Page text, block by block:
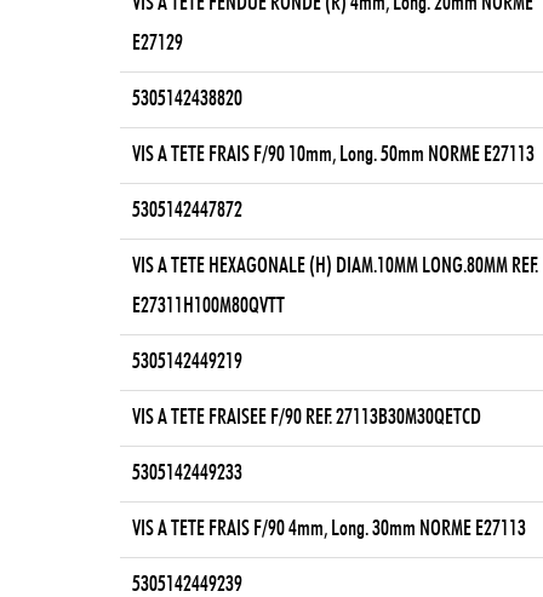
E27129
5305142438820
VIS A TETE FRAIS F/90 10mm, Long. 50mm NORME E27113
5305142447872
VIS A TETE HEXAGONALE (H) DIAM.10MM LONG.80MM REF.
E27311H100M80QVTT
5305142449219
VIS A TETE FRAISEE F/90 REF. 27113B30M30QETCD
5305142449233
VIS A TETE FRAIS F/90 4mm, Long. 30mm NORME E27113
5305142449239